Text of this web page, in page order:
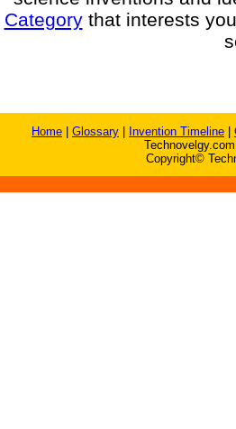
Categorythat interests
Home Glossary Invention Timeline
Copyright©